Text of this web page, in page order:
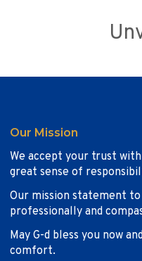
Our Mission
We accept your trust
great sense of
Our mission statement
professionally and
May G-d bless you now
comfort.